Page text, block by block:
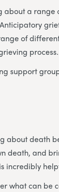
a range
of
process.
support
about death
death, and
incredibly
what can be